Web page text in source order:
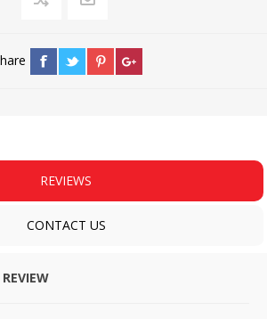
REVIEWS
CONTACT US